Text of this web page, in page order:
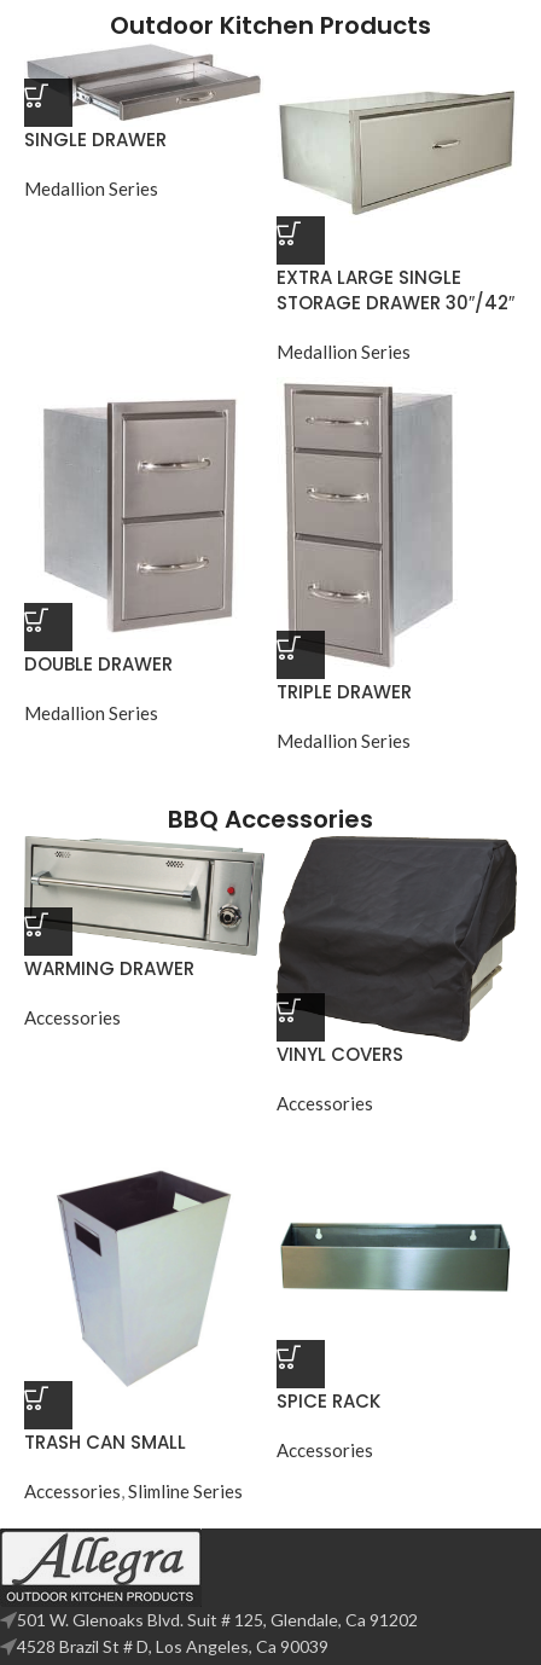
Outdoor Kitchen Products
SINGLE DRAWER
Medallion Series
EXTRA LARGE SINGLE
STORAGE DRAWER 30″/42″
Medallion Series
DOUBLE DRAWER
Medallion Series
TRIPLE DRAWER
Medallion Series
BBQ Accessories
WARMING DRAWER
Accessories
VINYL COVERS
Accessories
TRASH CAN SMALL
Accessories,Slimline Series
SPICE RACK
Accessories
501 W. Glenoaks Blvd. Suit # 125, Glendale, Ca 91202
4528 Brazil St # D, Los Angeles, Ca 90039